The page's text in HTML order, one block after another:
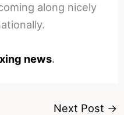
along nicely
news.
Next Post →